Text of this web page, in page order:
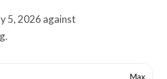
5, 2026 against
Max